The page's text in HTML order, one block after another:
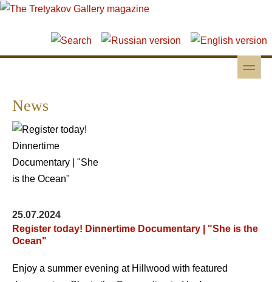
Skip to main content
Skip to search
toggle
News
25.07.2024
Register today! Dinnertime Documentary | "She is the
Ocean"
Enjoy a summer evening at Hillwood with featured